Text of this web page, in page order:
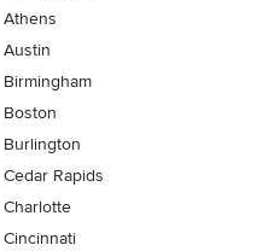
Athens
Austin
Birmingham
Boston
Burlington
Cedar Rapids
Charlotte
Cincinnati